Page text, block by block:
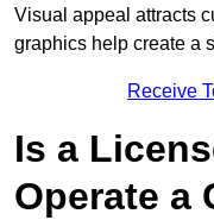
Visual appeal attracts
graphics help create a
Receive
Is a
Operate a